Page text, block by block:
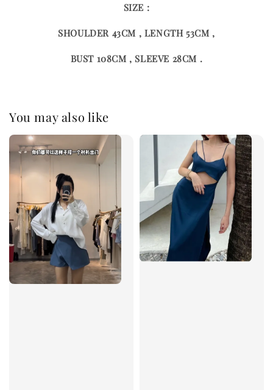
SIZE :
SHOULDER 43CM , LENGTH 53CM ,
BUST 108CM , SLEEVE 28CM .
You may also like